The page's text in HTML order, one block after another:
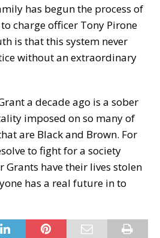
has begun the process of
charge officer Tony Pirone
is that this system never
without an extraordinary
a decade ago is a sober
imposed on so many of
are Black and Brown. For
to fight for a society
Grants have their lives stolen
has a real future in to